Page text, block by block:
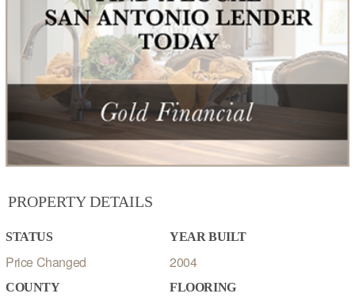
PROPERTY DETAILS
STATUS
Price Changed
YEAR BUILT
2004
COUNTY FLOORING